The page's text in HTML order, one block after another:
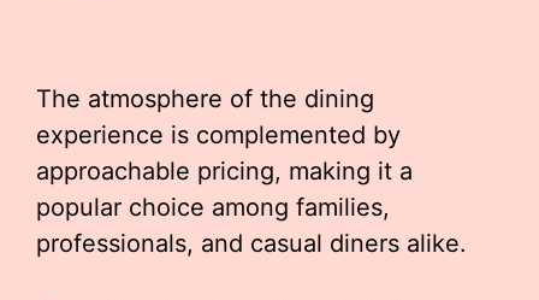
The atmosphere of the dining
experience is complemented by
approachable pricing, making it a
popular choice among families,
professionals, and casual diners alike.